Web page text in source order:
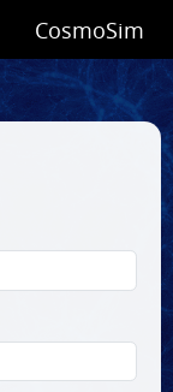
CosmoSim